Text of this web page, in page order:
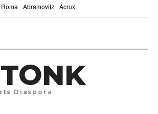
Abramovitz Acrux
Diaspora